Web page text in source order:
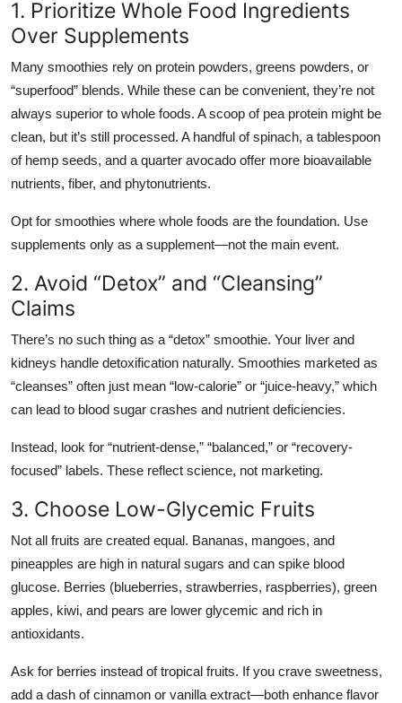
1. Prioritize Whole Food Ingredients
Over Supplements
Many smoothies rely on protein powders, greens powders, or
“superfood” blends. While these can be convenient, they’re not
always superior to whole foods. A scoop of pea protein might be
clean, but it’s still processed. A handful of spinach, a tablespoon
of hemp seeds, and a quarter avocado offer more bioavailable
nutrients, fiber, and phytonutrients.
Opt for smoothies where whole foods are the foundation. Use
supplements only as a supplement—not the main event.
2. Avoid “Detox” and “Cleansing”
Claims
There’s no such thing as a “detox” smoothie. Your liver and
kidneys handle detoxification naturally. Smoothies marketed as
“cleanses” often just mean “low-calorie” or “juice-heavy,” which
can lead to blood sugar crashes and nutrient deficiencies.
Instead, look for “nutrient-dense,” “balanced,” or “recovery-
focused” labels. These reflect science, not marketing.
3. Choose Low-Glycemic Fruits
Not all fruits are created equal. Bananas, mangoes, and
pineapples are high in natural sugars and can spike blood
glucose. Berries (blueberries, strawberries, raspberries), green
apples, kiwi, and pears are lower glycemic and rich in
antioxidants.
Ask for berries instead of tropical fruits. If you crave sweetness,
add a dash of cinnamon or vanilla extract—both enhance flavor